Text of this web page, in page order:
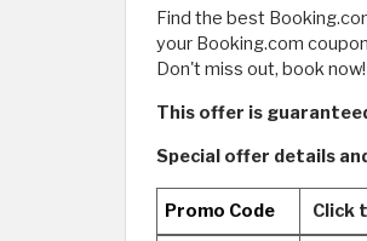
Find the best
your Booking.com
Don't miss out, book now!
This offer is
Special offer details
Promo Code Click